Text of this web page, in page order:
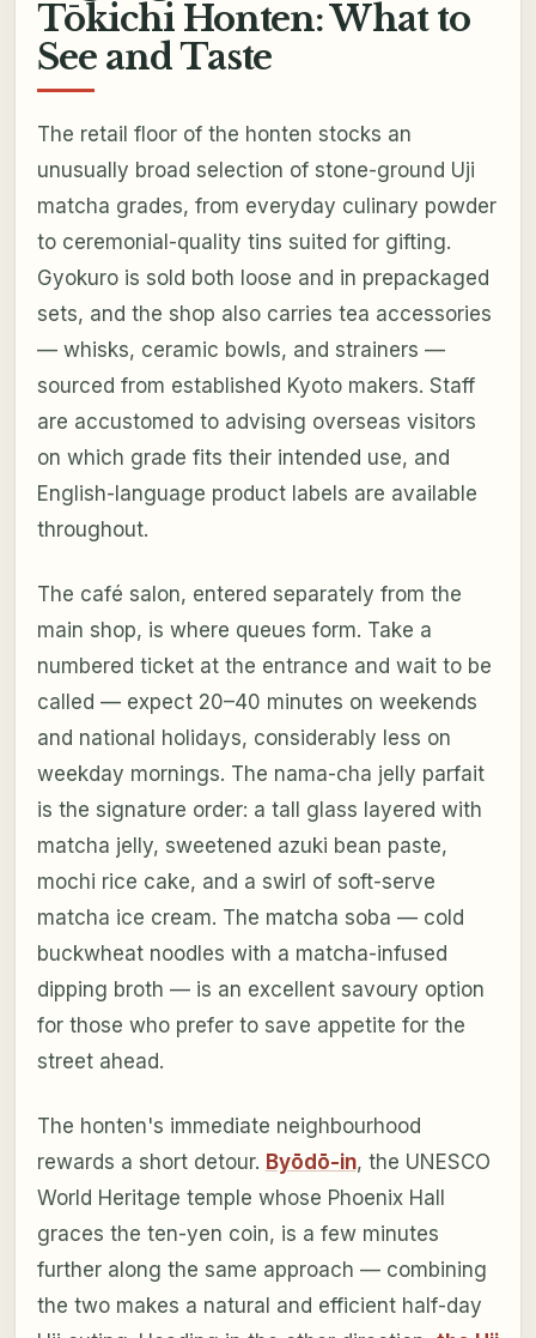
Tōkichi Honten: What to
See and Taste
The retail floor of the honten stocks an
unusually broad selection of stone-ground Uji
matcha grades, from everyday culinary powder
to ceremonial-quality tins suited for gifting.
Gyokuro is sold both loose and in prepackaged
sets, and the shop also carries tea accessories
— whisks, ceramic bowls, and strainers —
sourced from established Kyoto makers. Staff
are accustomed to advising overseas visitors
on which grade fits their intended use, and
English-language product labels are available
throughout.
The café salon, entered separately from the
main shop, is where queues form. Take a
numbered ticket at the entrance and wait to be
called — expect 20–40 minutes on weekends
and national holidays, considerably less on
weekday mornings. The nama-cha jelly parfait
is the signature order: a tall glass layered with
matcha jelly, sweetened azuki bean paste,
mochi rice cake, and a swirl of soft-serve
matcha ice cream. The matcha soba — cold
buckwheat noodles with a matcha-infused
dipping broth — is an excellent savoury option
for those who prefer to save appetite for the
street ahead.
The honten's immediate neighbourhood
rewards a short detour. Byōdō-in, the UNESCO
World Heritage temple whose Phoenix Hall
graces the ten-yen coin, is a few minutes
further along the same approach — combining
the two makes a natural and efficient half-day